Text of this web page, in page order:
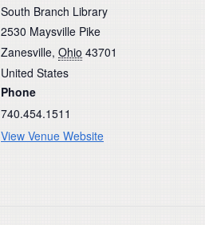
South Branch Library
2530 Maysville Pike
Zanesville, Ohio 43701
United States
Phone
740.454.1511
View Venue Website